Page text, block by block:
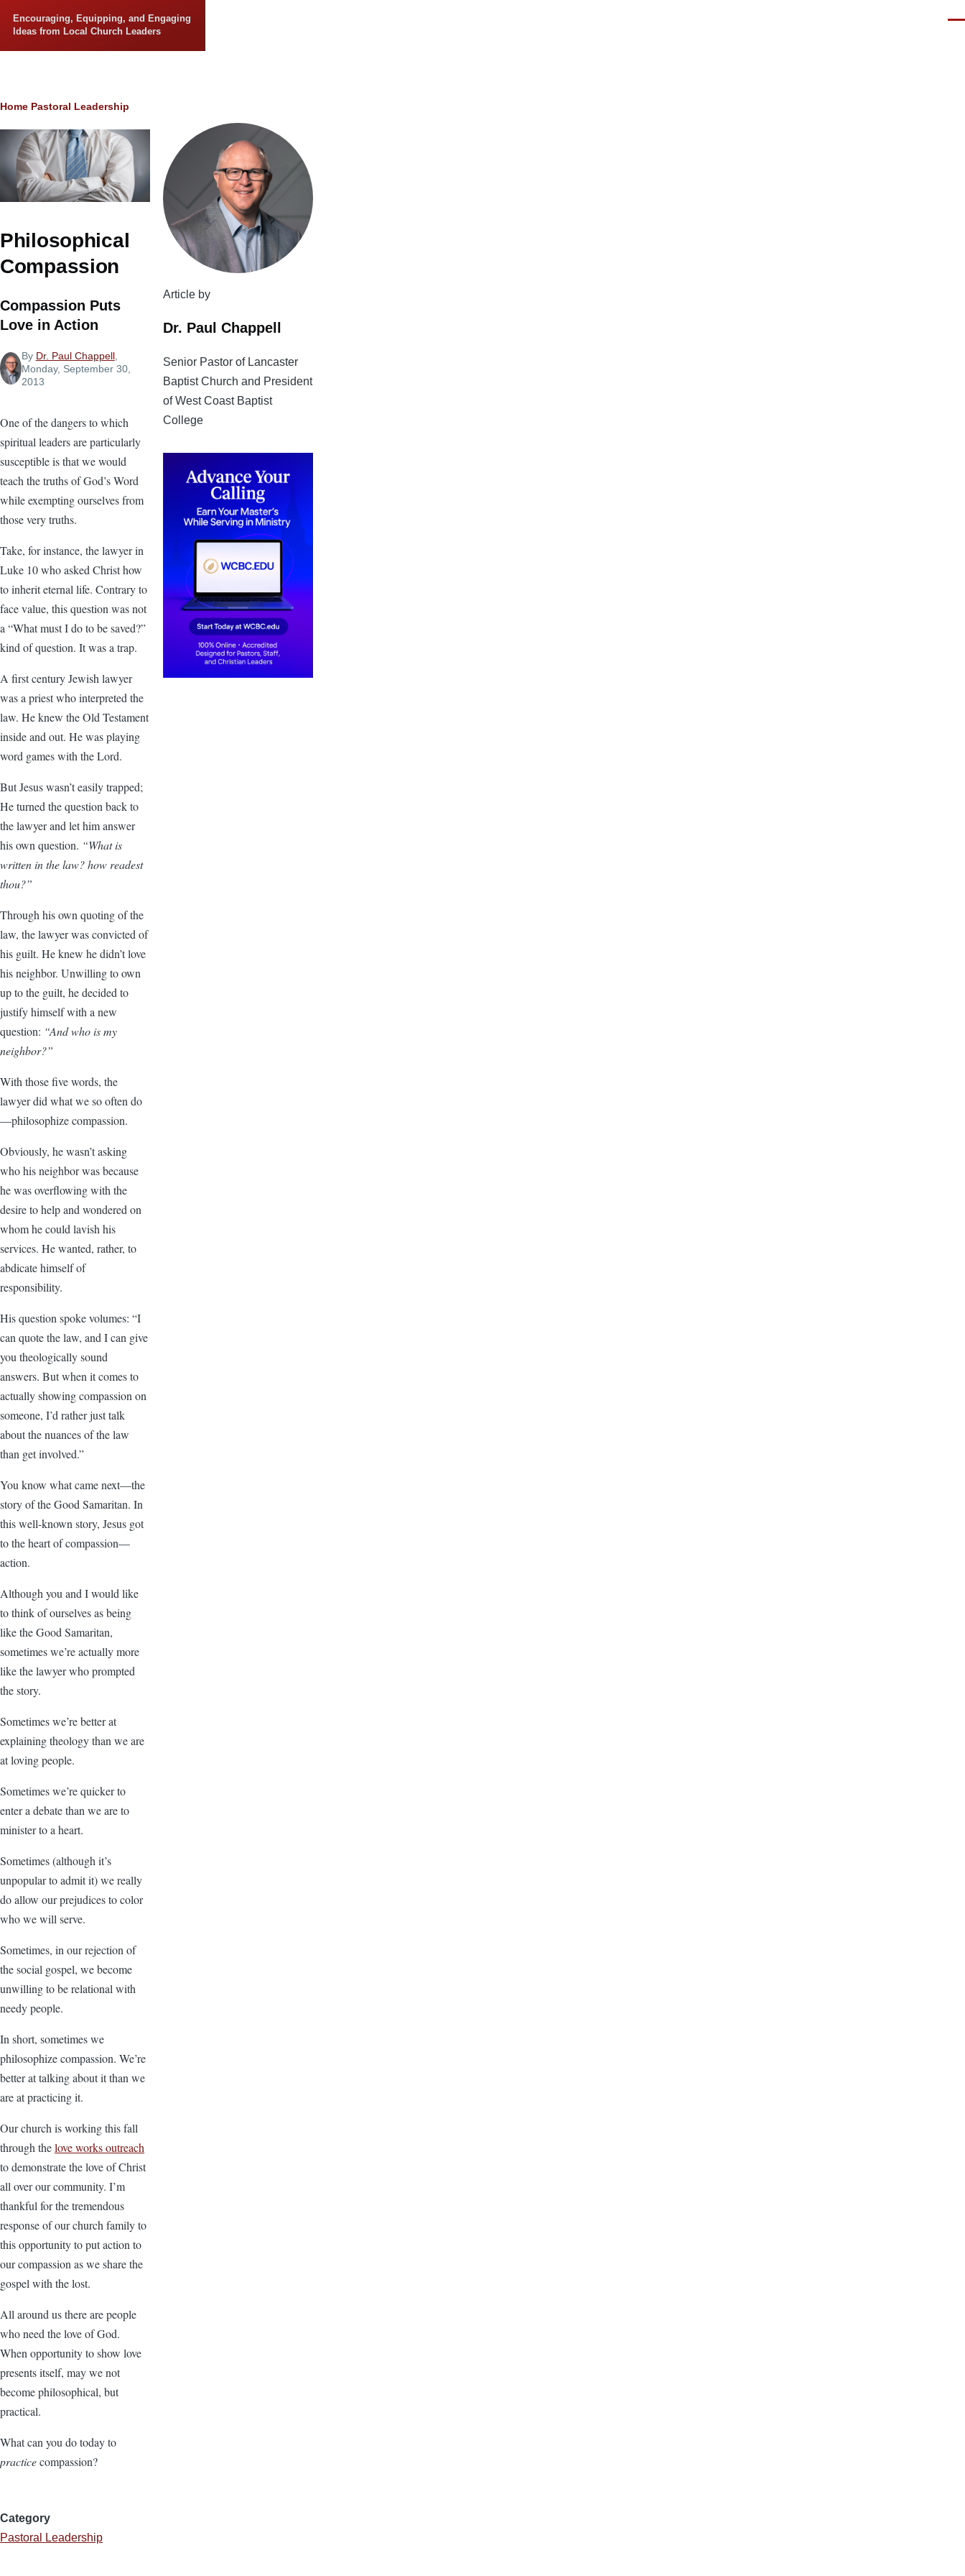
Encouraging, Equipping, and Engaging
Ideas from Local Church Leaders
Breadcrumb
Home Pastoral Leadership
Philosophical
Compassion
Compassion Puts
Love in Action
By Dr. Paul Chappell,
Monday, September 30,
2013
One of the dangers to which
spiritual leaders are particularly
susceptible is that we would
teach the truths of God’s Word
while exempting ourselves from
those very truths.
Take, for instance, the lawyer in
Luke 10 who asked Christ how
to inherit eternal life. Contrary to
face value, this question was not
a “What must I do to be saved?”
kind of question. It was a trap.
A first century Jewish lawyer
was a priest who interpreted the
law. He knew the Old Testament
inside and out. He was playing
word games with the Lord.
But Jesus wasn’t easily trapped;
He turned the question back to
the lawyer and let him answer
his own question. “What is
written in the law? how readest
thou?”
Through his own quoting of the
law, the lawyer was convicted of
his guilt. He knew he didn’t love
his neighbor. Unwilling to own
up to the guilt, he decided to
justify himself with a new
question: “And who is my
neighbor?”
With those five words, the
lawyer did what we so often do
—philosophize compassion.
Obviously, he wasn’t asking
who his neighbor was because
he was overflowing with the
desire to help and wondered on
whom he could lavish his
services. He wanted, rather, to
abdicate himself of
responsibility.
His question spoke volumes: “I
can quote the law, and I can give
you theologically sound
answers. But when it comes to
actually showing compassion on
someone, I’d rather just talk
about the nuances of the law
than get involved.”
You know what came next—the
story of the Good Samaritan. In
this well-known story, Jesus got
to the heart of compassion—
action.
Although you and I would like
to think of ourselves as being
like the Good Samaritan,
sometimes we’re actually more
like the lawyer who prompted
the story.
Sometimes we’re better at
explaining theology than we are
at loving people.
Sometimes we’re quicker to
enter a debate than we are to
minister to a heart.
Sometimes (although it’s
unpopular to admit it) we really
do allow our prejudices to color
who we will serve.
Sometimes, in our rejection of
the social gospel, we become
unwilling to be relational with
needy people.
In short, sometimes we
philosophize compassion. We’re
better at talking about it than we
are at practicing it.
Our church is working this fall
through thelove works outreach
to demonstrate the love of Christ
all over our community. I’m
thankful for the tremendous
response of our church family to
this opportunity to put action to
our compassion as we share the
gospel with the lost.
All around us there are people
who need the love of God.
When opportunity to show love
presents itself, may we not
become philosophical, but
practical.
What can you do today to
practicecompassion?
Category
Pastoral Leadership
Article by
Dr. Paul Chappell
Senior Pastor of Lancaster
Baptist Church and President
of West Coast Baptist
College